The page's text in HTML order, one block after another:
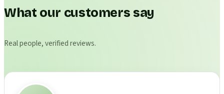
What our customers say
Real people, verified reviews.